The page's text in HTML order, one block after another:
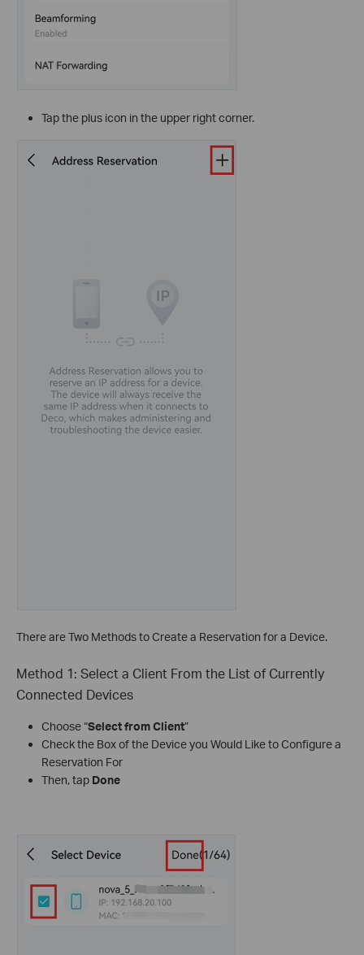
Tap the plus icon in the upper right corner.
There are Two Methods to Create a Reservation for a Device.
Method 1: Select a Client From the List of Currently
Connected Devices
Choose “Select from Client”
Check the Box of the Device you Would Like to Configure a
Reservation For
Then, tap Done